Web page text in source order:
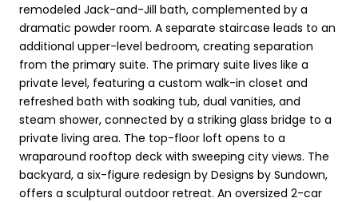
remodeled Jack-and-Jill bath, complemented by a
dramatic powder room. A separate staircase leads to an
additional upper-level bedroom, creating separation
from the primary suite. The primary suite lives like a
private level, featuring a custom walk-in closet and
refreshed bath with soaking tub, dual vanities, and
steam shower, connected by a striking glass bridge to a
private living area. The top-floor loft opens to a
wraparound rooftop deck with sweeping city views. The
backyard, a six-figure redesign by Designs by Sundown,
offers a sculptural outdoor retreat. An oversized 2-car